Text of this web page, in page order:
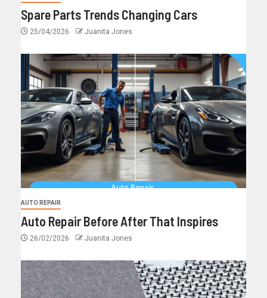
Spare Parts Trends Changing Cars
25/04/2026 Juanita Jones
AUTO REPAIR
Auto Repair Before After That Inspires
26/02/2026 Juanita Jones